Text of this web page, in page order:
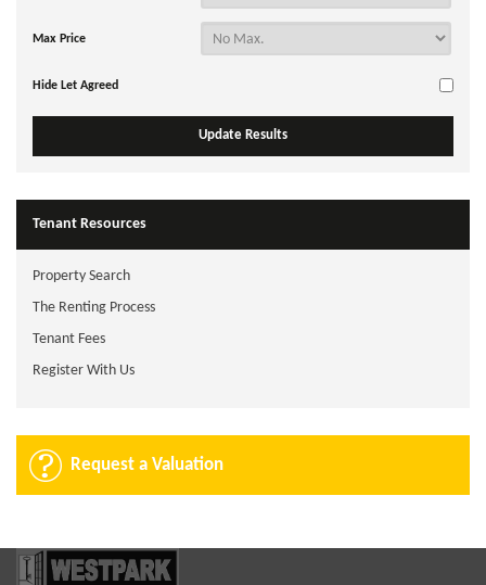
Max Price
Hide Let Agreed
Tenant Resources
Property Search
The Renting Process
Tenant Fees
Register With Us
Request a Valuation